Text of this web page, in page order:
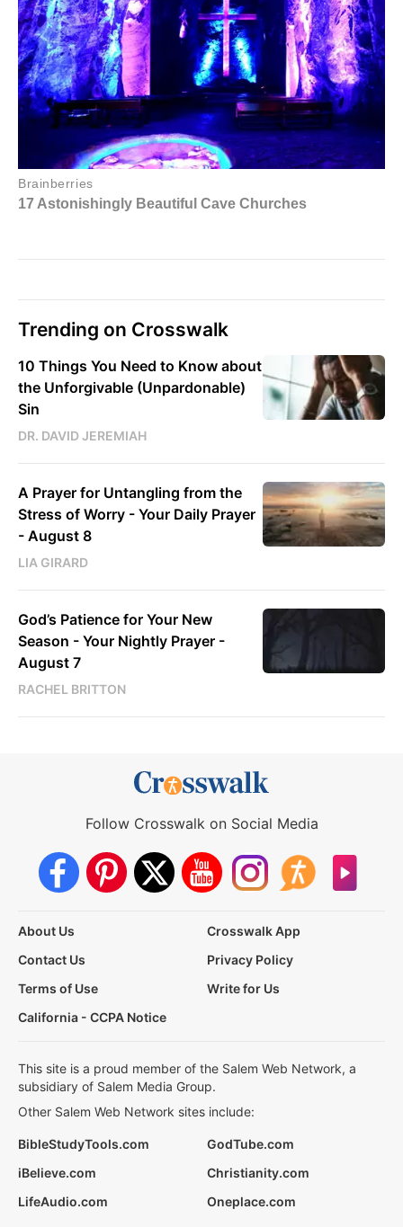
Trending on Crosswalk
10 Things You Need to Know about
the Unforgivable (Unpardonable)
Sin
DR. DAVID JEREMIAH
A Prayer for Untangling from the
Stress of Worry - Your Daily Prayer
- August 8
LIA GIRARD
God’s Patience for Your New
Season - Your Nightly Prayer -
August 7
RACHEL BRITTON
Follow Crosswalk on Social Media
About Us
Crosswalk App
Contact Us
Privacy Policy
Terms of Use
Write for Us
California - CCPA Notice
This site is a proud member of the Salem Web Network, a
subsidiary of Salem Media Group.
Other Salem Web Network sites include:
BibleStudyTools.com
GodTube.com
iBelieve.com
Christianity.com
LifeAudio.com
Oneplace.com